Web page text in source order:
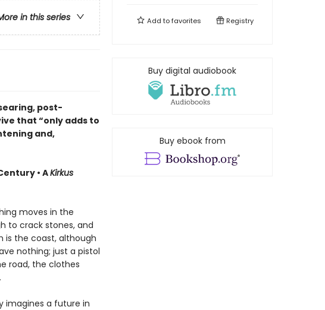
in this series
searing, post-
that “only adds to
and,
• AKirkus
moves in the
to crack stones, and
is the coast, although
nothing; just a pistol
road, the clothes
imagines a future in
Add tofavorites Registry
Buy digital audiobook
Buy ebook from